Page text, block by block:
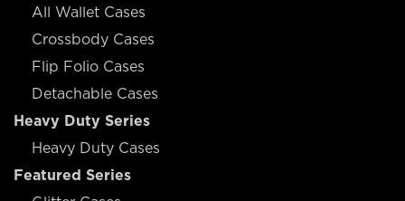
All Wallet Cases
Crossbody Cases
Flip Folio Cases
Detachable Cases
Heavy Duty Series
Heavy Duty Cases
Featured Series